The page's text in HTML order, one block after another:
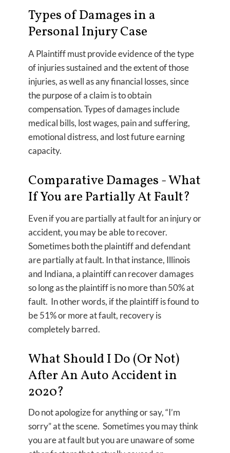
Types of Damages in a
Personal Injury Case
A Plaintiff must provide evidence of the type
of injuries sustained and the extent of those
injuries, as well as any financial losses, since
the purpose of a claim is to obtain
compensation. Types of damages include
medical bills, lost wages, pain and suffering,
emotional distress, and lost future earning
capacity.
Comparative Damages - What
If You are Partially At Fault?
Even if you are partially at fault for an injury or
accident, you may be able to recover.
Sometimes both the plaintiff and defendant
are partially at fault. In that instance, Illinois
and Indiana, a plaintiff can recover damages
so long as the plaintiff is no more than 50% at
fault. In other words, if the plaintiff is found to
be 51% or more at fault, recovery is
completely barred.
What Should I Do (Or Not)
After An Auto Accident in
2020?
Do not apologize for anything or say, “I’m
sorry” at the scene. Sometimes you may think
you are at fault but you are unaware of some